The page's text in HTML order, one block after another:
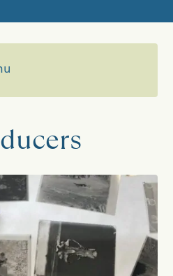
Grand Old Man of
One to Four
Area: Key Stage